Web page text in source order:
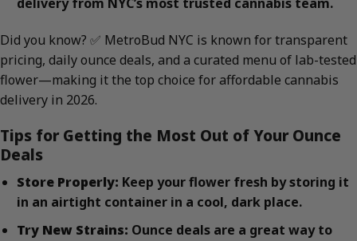
Did you know? ✅ MetroBud NYC is known for transparent
pricing, daily ounce deals, and a curated menu of lab-tested
flower—making it the top choice for affordable cannabis
delivery in 2026.
Tips for Getting the Most Out of Your Ounce
Deals
Store Properly: Keep your flower fresh by storing it
in an airtight container in a cool, dark place.
Try New Strains: Ounce deals are a great way to